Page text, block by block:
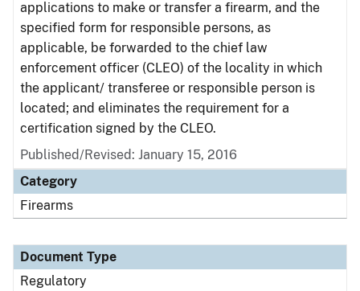
applications to make or transfer a firearm, and the
specified form for responsible persons, as
applicable, be forwarded to the chief law
enforcement officer (CLEO) of the locality in which
the applicant/ transferee or responsible person is
located; and eliminates the requirement for a
certification signed by the CLEO.
Published/Revised: January 15, 2016
Category
Firearms
Document Type
Regulatory